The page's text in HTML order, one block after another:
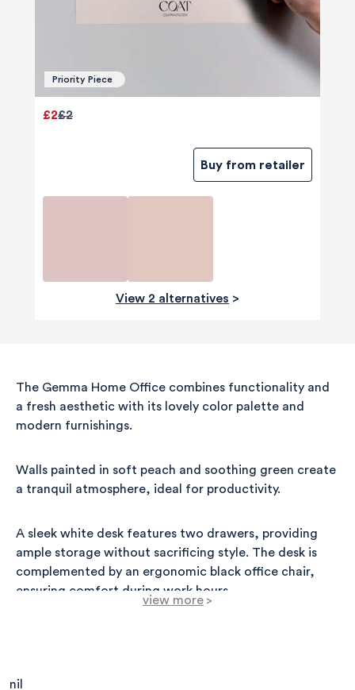
Priority Piece
£2
£2
Buy from retailer
View 2 alternatives >
The Gemma Home Office combines functionality and
a fresh aesthetic with its lovely color palette and
modern furnishings.
Walls painted in soft peach and soothing green create
a tranquil atmosphere, ideal for productivity.
A sleek white desk features two drawers, providing
ample storage without sacrificing style. The desk is
complemented by an ergonomic black office chair,
ensuring comfort during work hours.
view more >
nil